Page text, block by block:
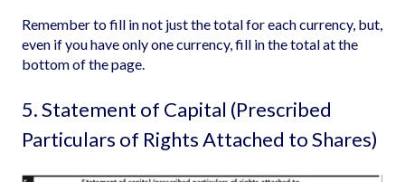
Remember to fill in not just the total for each currency, but,
even if you have only one currency, fill in the total at the
bottom of the page.
5. Statement of Capital (Prescribed
Particulars of Rights Attached to Shares)